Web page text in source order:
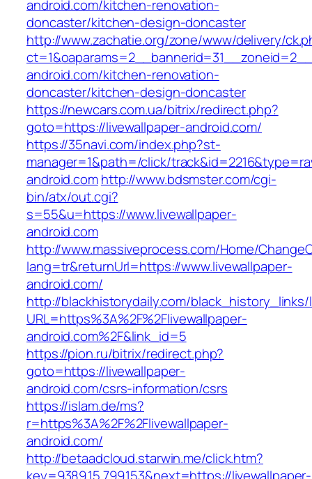
android.com/kitchen-renovation-
doncaster/kitchen-design-doncaster
http://www.zachatie.org/zone/www/delivery/
android.com/kitchen-renovation-
doncaster/kitchen-design-doncaster
https://newcars.com.ua/bitrix/redirect.php?
goto=https://livewallpaper-android.com/
https://35navi.com/index.php?st-
manager=1&path=/click/
android.comhttp://www.bdsmster.com/cgi-
bin/atx/out.cgi?
s=55&u=https://www.livewallpaper-
android.com
http://www.massiveprocess.com/Home/
lang=tr&returnUrl=https://www.livewallpaper-
android.com/
http://blackhistorydaily.com/black_history_links/
URL=https%3A%2F%2Flivewallpaper-
android.com%2F&link_id=5
https://pion.ru/bitrix/redirect.php?
goto=https://livewallpaper-
android.com/csrs-information/csrs
https://islam.de/ms?
r=https%3A%2F%2Flivewallpaper-
android.com/
http://betaadcloud.starwin.me/click.htm?